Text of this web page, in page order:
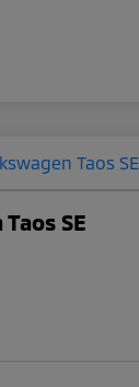
SE